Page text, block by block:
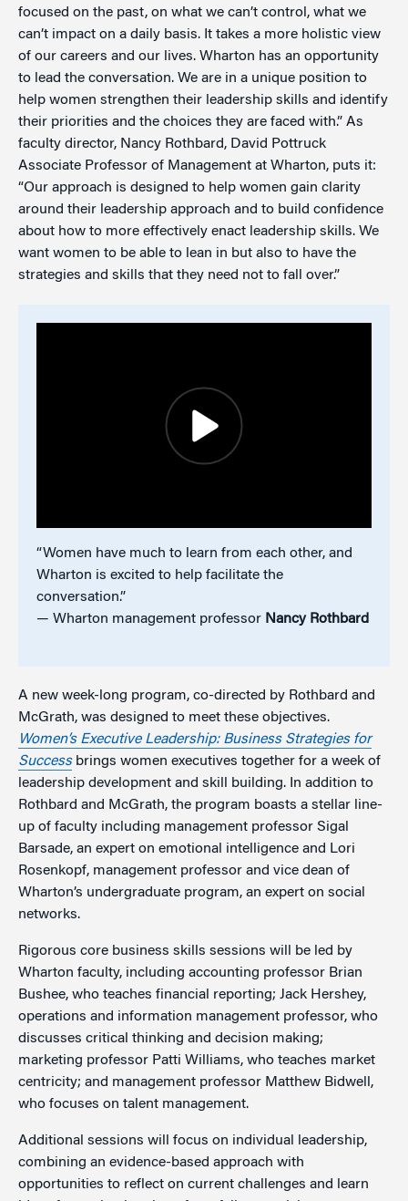
focused on the past, on what we can’t control, what we
can’t impact on a daily basis. It takes a more holistic view
of our careers and our lives. Wharton has an opportunity
to lead the conversation. We are in a unique position to
help women strengthen their leadership skills and identify
their priorities and the choices they are faced with.” As
faculty director, Nancy Rothbard, David Pottruck
Associate Professor of Management at Wharton, puts it:
“Our approach is designed to help women gain clarity
around their leadership approach and to build confidence
about how to more effectively enact leadership skills. We
want women to be able to lean in but also to have the
strategies and skills that they need not to fall over.”
“Women have much to learn from each other, and
Wharton is excited to help facilitate the
conversation.”
— Wharton management professor Nancy Rothbard
A new week-long program, co-directed by Rothbard and
McGrath, was designed to meet these objectives.
Women’s Executive Leadership: Business Strategies for
Successbrings women executives together for a week of
leadership development and skill building. In addition to
Rothbard and McGrath, the program boasts a stellar line-
up of faculty including management professor Sigal
Barsade, an expert on emotional intelligence and Lori
Rosenkopf, management professor and vice dean of
Wharton’s undergraduate program, an expert on social
networks.
Rigorous core business skills sessions will be led by
Wharton faculty, including accounting professor Brian
Bushee, who teaches financial reporting; Jack Hershey,
operations and information management professor, who
discusses critical thinking and decision making;
marketing professor Patti Williams, who teaches market
centricity; and management professor Matthew Bidwell,
who focuses on talent management.
Additional sessions will focus on individual leadership,
combining an evidence-based approach with
opportunities to reflect on current challenges and learn